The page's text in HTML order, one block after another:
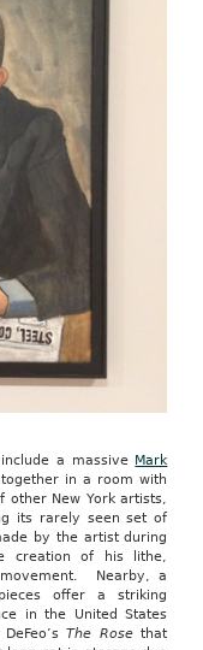
a massive Mark
in a room with
other New York artists,
its rarely seen set of
by the artist during
creation of his lithe,
Nearby, a
offer a striking
in the United States
The Rosethat